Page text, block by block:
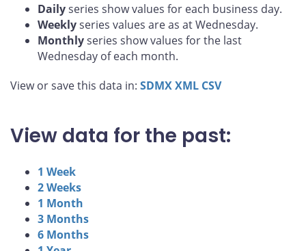
Dailyseries show values for each business day.
Weeklyseries values are as at Wednesday.
Monthlyseries show values for the last
Wednesday of each month.
View or save this data in: SDMXXML CSV
View data for the past:
1 Week
2 Weeks
1 Month
3 Months
6 Months